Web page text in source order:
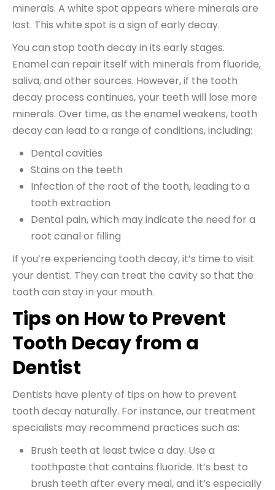
minerals. A white spot appears where minerals are
lost. This white spot is a sign of early decay.
You can stop tooth decay in its early stages.
Enamel can repair itself with minerals from fluoride,
saliva, and other sources. However, if the tooth
decay process continues, your teeth will lose more
minerals. Over time, as the enamel weakens, tooth
decay can lead to a range of conditions, including:
Dental cavities
Stains on the teeth
Infection of the root of the tooth, leading to a
tooth extraction
Dental pain, which may indicate the need for a
root canal or filling
If you’re experiencing tooth decay, it’s time to visit
your dentist. They can treat the cavity so that the
tooth can stay in your mouth.
Tips on How to Prevent
Tooth Decay from a
Dentist
Dentists have plenty of tips on how to prevent
tooth decay naturally. For instance, our treatment
specialists may recommend practices such as:
Brush teeth at least twice a day. Use a
toothpaste that contains fluoride. It’s best to
brush teeth after every meal, and it’s especially